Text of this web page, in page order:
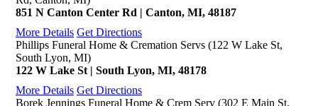
851 N Canton Center Rd | Canton, MI, 48187
More Details Get Directions
Phillips Funeral Home & Cremation Servs (122 W Lake St,
South Lyon, MI)
122 W Lake St | South Lyon, MI, 48178
More Details Get Directions
Borek Jennings Funeral Home & Crem Serv (302 E Main St,